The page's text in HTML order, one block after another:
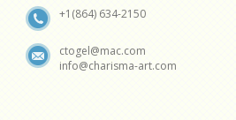
+1(864) 634-2150
ctogel@mac.com
info@charisma-art.com